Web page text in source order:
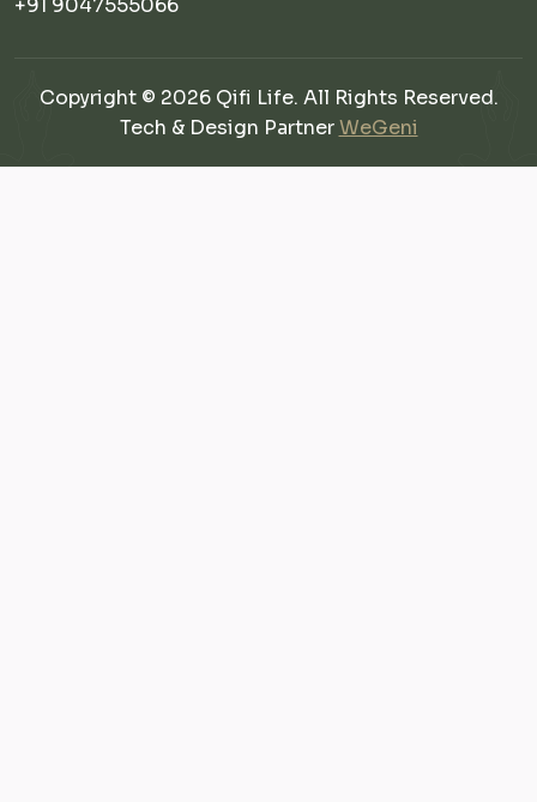
+91 9047555066
Copyright © 2026 Qifi Life. All Rights Reserved.
Tech & Design PartnerWeGeni